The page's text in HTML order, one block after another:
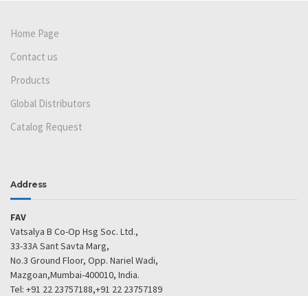
Home Page
Contact us
Products
Global Distributors
Catalog Request
Address
FAV
Vatsalya B Co-Op Hsg Soc. Ltd.,
33-33A Sant Savta Marg,
No.3 Ground Floor, Opp. Nariel Wadi,
Mazgoan,Mumbai-400010, India.
Tel: +91 22 23757188,+91 22 23757189